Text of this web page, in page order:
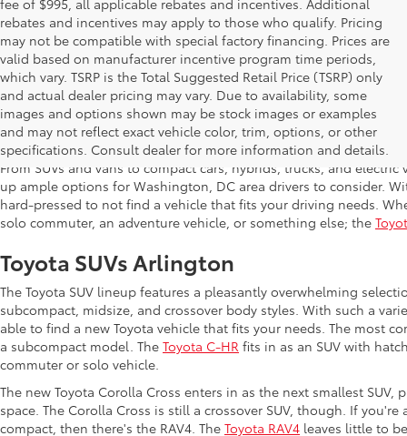
rebates and incentives may apply to those who qualify. Pricing
may not be compatible with special factory financing. Prices are
valid based on manufacturer incentive program time periods,
which vary. TSRP is the Total Suggested Retail Price (TSRP) only
and actual dealer pricing may vary. Due to availability, some
images and options shown may be stock images or examples
and may not reflect exact vehicle color, trim, options, or other
specifications. Consult dealer for more information and details.
Shop New Toyota in
From SUVs and vans to compact cars, hybrids, trucks, and
up ample options for Washington, DC area drivers to consider.
hard-pressed to not find a vehicle that fits your driving needs.
solo commuter, an adventure vehicle, or something else; the
Toyota SUVs Arlington
The Toyota SUV lineup features a pleasantly overwhelming
subcompact, midsize, and crossover body styles. With such a
able to find a new Toyota vehicle that fits your needs. The most
a subcompact model. The Toyota C-HR fits in as an SUV with
commuter or solo vehicle.
The new Toyota Corolla Cross enters in as the next smallest
space. The Corolla Cross is still a crossover SUV, though. If
compact, then there's the RAV4. The Toyota RAV4 leaves little to